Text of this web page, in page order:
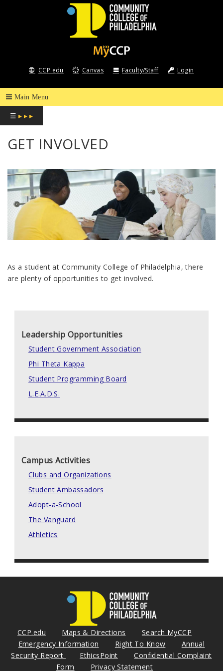
COMMUNITY
COLLEGE
OF
PHILADELPHIA
CCP.edu Canvas Faculty/Staff Login
☰ ▸ ▸ ▸
GET INVOLVED
As a student at Community College of Philadelphia, there
are plenty of opportunities to get involved.
Leadership Opportunities
Student Government Association
Phi Theta Kappa
Student Programming Board
L.E.A.D.S.
Campus Activities
Clubs and Organizations
Student Ambassadors
Adopt-a-School
The Vanguard
Athletics
CCP.edu Maps & Directions
Search MyCCP
Emergency Information
Right To Know
Annual
Security Report
EthicsPoint
Confidential Complaint
Form
Privacy Statement